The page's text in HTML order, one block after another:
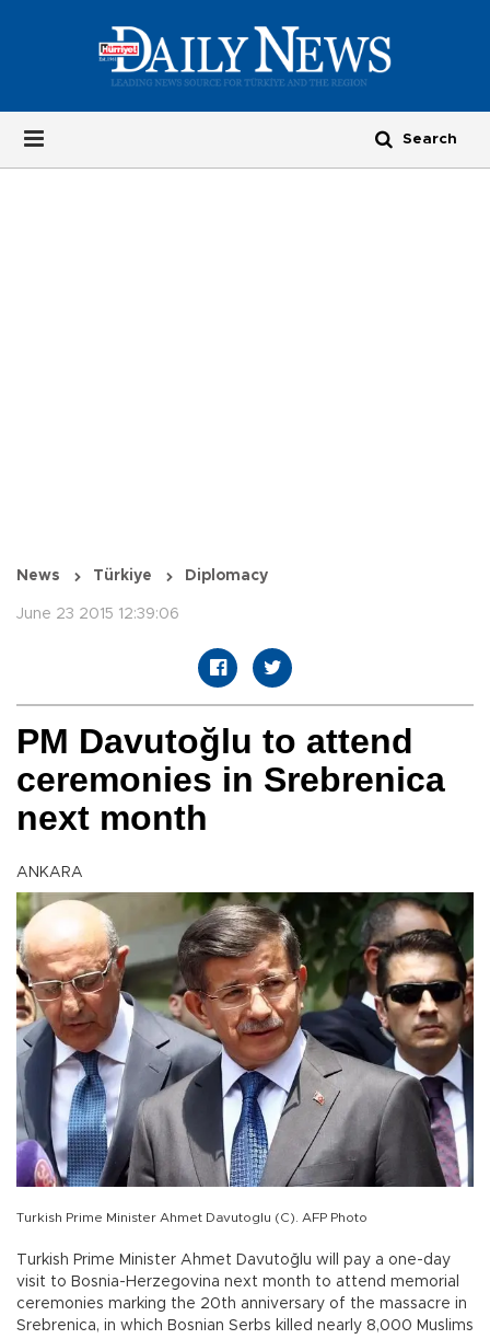
News Türkiye Diplomacy
June 23 2015 12:39:06
PM Davutoğlu to attend
ceremonies in Srebrenica
next month
ANKARA
Turkish Prime Minister Ahmet Davutoglu (C). AFP Photo
Turkish Prime Minister Ahmet Davutoğlu will pay a one-day
visit to Bosnia-Herzegovina next month to attend memorial
ceremonies marking the 20th anniversary of the massacre in
Srebrenica, in which Bosnian Serbs killed nearly 8,000 Muslims